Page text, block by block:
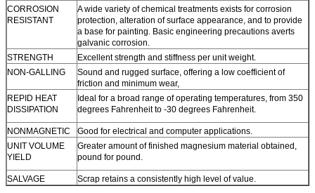
CORROSION
RESISTANT
A wide variety of chemical treatments exists for corrosion
protection, alteration of surface appearance, and to provide
a base for painting. Basic engineering precautions averts
galvanic corrosion.
STRENGTH
Excellent strength and stiffness per unit weight.
NON-GALLING
Sound and rugged surface, offering a low coefficient of
friction and minimum wear,
REPID HEAT
DISSIPATION
Ideal for a broad range of operating temperatures, from 350
degrees Fahrenheit to -30 degrees Fahrenheit.
NONMAGNETIC
Good for electrical and computer applications.
UNIT VOLUME
YIELD
Greater amount of finished magnesium material obtained,
pound for pound.
SALVAGE Scrap retains a consistently high level of value.